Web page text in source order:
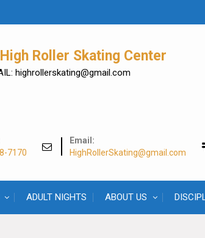
Roller Skating Center
highrollerskating@gmail.com
7170
Email:
HighRollerSkating@gmail.com
ADULT NIGHTS ABOUT US